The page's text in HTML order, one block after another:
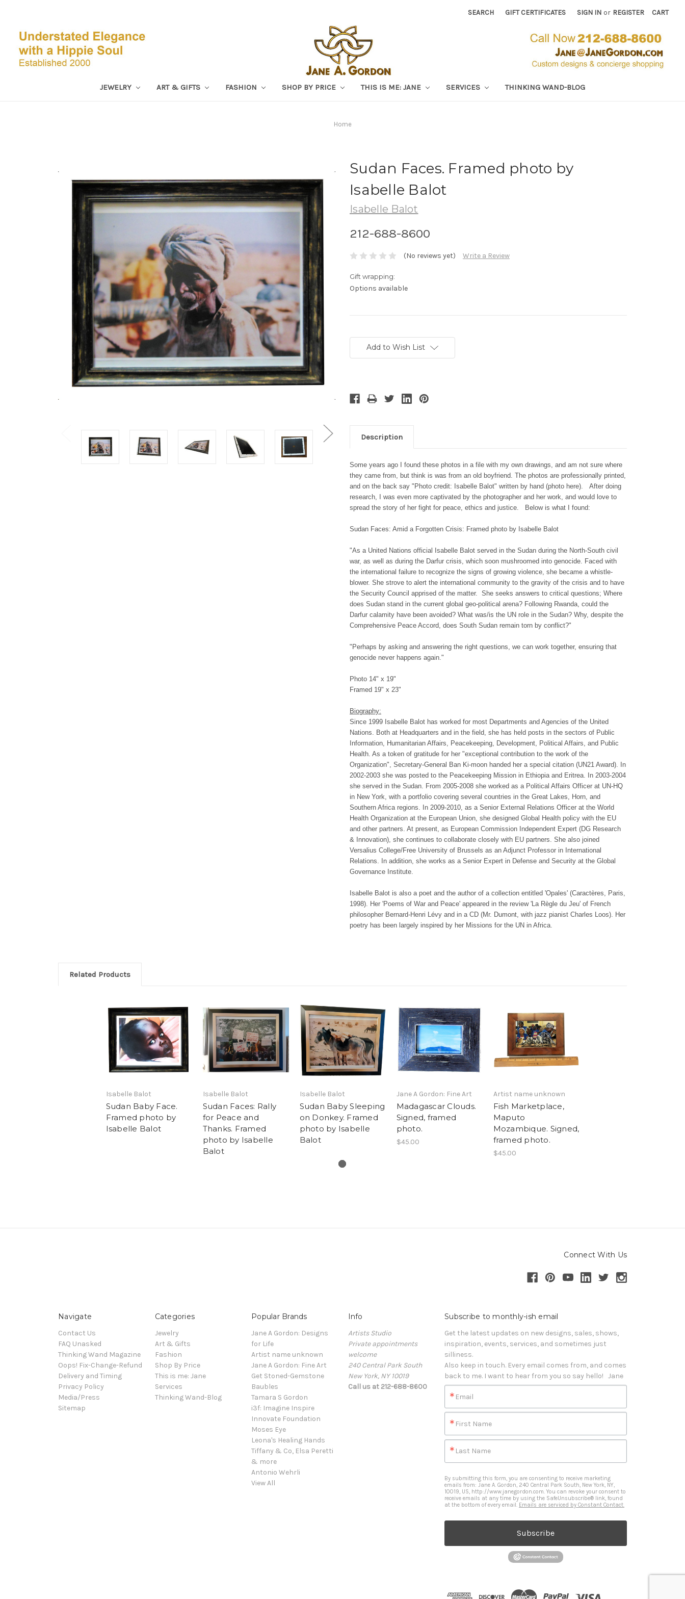
SEARCH GIFT CERTIFICATES SIGN IN or REGISTER CART
JEWELRY ART & GIFTS FASHION SHOP BY PRICE THIS IS ME: JANE SERVICES THINKING WAND-BLOG
Home
Sudan Faces. Framed photo by
Isabelle Balot
Isabelle Balot
212-688-8600
(No reviews yet) Write a Review
Gift wrapping:
Options available
Stock:Add to Wish List
Description
Some years ago I found these photos in a file with my own drawings, and am not sure where
they came from, but think is was from an old boyfriend. The photos are professionally printed,
and on the back say "Photo credit: Isabelle Balot" written by hand (photo here). After doing
research, I was even more captivated by the photographer and her work, and would love to
spread the story of her fight for peace, ethics and justice. Below is what I found:
Sudan Faces: Amid a Forgotten Crisis: Framed photo by Isabelle Balot
"As a United Nations official Isabelle Balot served in the Sudan during the North-South civil
war, as well as during the Darfur crisis, which soon mushroomed into genocide. Faced with
the international failure to recognize the signs of growing violence, she became a whistle-
blower. She strove to alert the international community to the gravity of the crisis and to have
the Security Council apprised of the matter. She seeks answers to critical questions; Where
does Sudan stand in the current global geo-political arena? Following Rwanda, could the
Darfur calamity have been avoided? What was/is the UN role in the Sudan? Why, despite the
Comprehensive Peace Accord, does South Sudan remain torn by conflict?"
"Perhaps by asking and answering the right questions, we can work together, ensuring that
genocide never happens again."
Photo 14" x 19"
Framed 19" x 23"
Biography:
Since 1999 Isabelle Balot has worked for most Departments and Agencies of the United
Nations. Both at Headquarters and in the field, she has held posts in the sectors of Public
Information, Humanitarian Affairs, Peacekeeping, Development, Political Affairs, and Public
Health. As a token of gratitude for her "exceptional contribution to the work of the
Organization", Secretary-General Ban Ki-moon handed her a special citation (UN21 Award). In
2002-2003 she was posted to the Peacekeeping Mission in Ethiopia and Eritrea. In 2003-2004
she served in the Sudan. From 2005-2008 she worked as a Political Affairs Officer at UN-HQ
in New York, with a portfolio covering several countries in the Great Lakes, Horn, and
Southern Africa regions. In 2009-2010, as a Senior External Relations Officer at the World
Health Organization at the European Union, she designed Global Health policy with the EU
and other partners. At present, as European Commission Independent Expert (DG Research
& Innovation), she continues to collaborate closely with EU partners. She also joined
Versalius College/Free University of Brussels as an Adjunct Professor in International
Relations. In addition, she works as a Senior Expert in Defense and Security at the Global
Governance Institute.
Isabelle Balot is also a poet and the author of a collection entitled 'Opales' (Caractères, Paris,
1998). Her 'Poems of War and Peace' appeared in the review 'La Règle du Jeu' of French
philosopher Bernard-Henri Lévy and in a CD (Mr. Dumont, with jazz pianist Charles Loos). Her
poetry has been largely inspired by her Missions for the UN in Africa.
Related Products
Isabelle Balot
Sudan Baby Face.
Framed photo by
Isabelle Balot
Isabelle Balot
Sudan Faces: Rally
for Peace and
Thanks. Framed
photo by Isabelle
Balot
Isabelle Balot
Sudan Baby Sleeping
on Donkey. Framed
photo by Isabelle
Balot
Jane A Gordon: Fine Art
Madagascar Clouds.
Signed, framed
photo.
$45.00
Artist name unknown
Fish Marketplace,
Maputo
Mozambique. Signed,
framed photo.
$45.00
Connect With Us
Navigate
Contact Us
FAQ Unasked
Thinking Wand Magazine
Oops! Fix-Change-Refund
Delivery and Timing
Privacy Policy
Media/Press
Sitemap
Categories
Jewelry
Art & Gifts
Fashion
Shop By Price
This is me: Jane
Services
Thinking Wand-Blog
Popular Brands
Jane A Gordon: Designs
for Life
Artist name unknown
Jane A Gordon: Fine Art
Get Stoned-Gemstone
Baubles
Tamara S Gordon
i3f: Imagine Inspire
Innovate Foundation
Moses Eye
Leona's Healing Hands
Tiffany & Co, Elsa Peretti
& more
Antonio Wehrli
View All
Info
Artists Studio
Private appointments
welcome
240 Central Park South
New York, NY 10019
Call us at 212-688-8600
Subscribe to monthly-ish email
Get the latest updates on new designs, sales, shows,
inspiration, events, services, and sometimes just
silliness.
Also keep in touch. Every email comes from, and comes
back to me. I want to hear from you so say hello!   Jane
Email
First Name
Last Name
By submitting this form, you are consenting to receive marketing
emails from: Jane A. Gordon, 240 Central Park South, New York, NY,
10019, US, http://www.janegordon.com. You can revoke your consent to
receive emails at any time by using the SafeUnsubscribe® link, found
at the bottom of every email. Emails are serviced by Constant Contact.
Subscribe